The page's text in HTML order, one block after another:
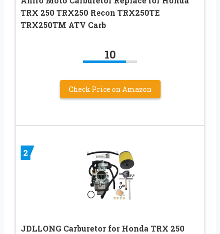
TRX 250 TRX250 Recon TRX250TE
TRX250TM ATV Carb
10
Check Price on Amazon
2
JDLLONG Carburetor for Honda TRX 250